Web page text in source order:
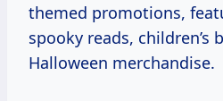
themed promotions,
spooky reads, children’s
Halloween merchandise.